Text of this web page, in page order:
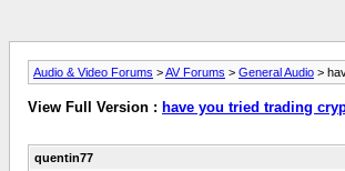
Audio & Video Forums >AV Forums > General Audio >
View Full Version : have you tried trading
quentin77